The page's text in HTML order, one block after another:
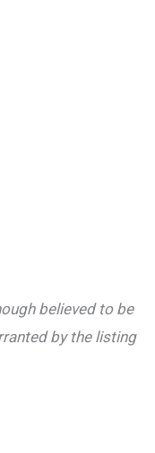
believed to be
by the listing